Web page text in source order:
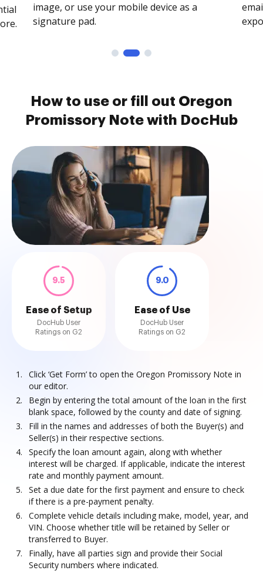
image, or use your mobile device as a
signature pad.
How to use or fill out Oregon
Promissory Note with DocHub
9.5
Ease of Setup
DocHub User
Ratings on G2
9.0
Ease of Use
DocHub User
Ratings on G2
Click ‘Get Form’ to open the Oregon Promissory Note in
our editor.
Begin by entering the total amount of the loan in the first
blank space, followed by the county and date of signing.
Fill in the names and addresses of both the Buyer(s) and
Seller(s) in their respective sections.
Specify the loan amount again, along with whether
interest will be charged. If applicable, indicate the interest
rate and monthly payment amount.
Set a due date for the first payment and ensure to check
if there is a pre-payment penalty.
Complete vehicle details including make, model, year, and
VIN. Choose whether title will be retained by Seller or
transferred to Buyer.
Finally, have all parties sign and provide their Social
Security numbers where indicated.